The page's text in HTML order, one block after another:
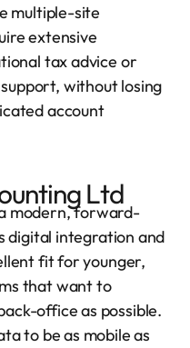
multiple-site
extensive
tax advice or
without losing
account
Ltd
modern, forward-
integration and
fit for younger,
that want to
office as possible.
to be as mobile as